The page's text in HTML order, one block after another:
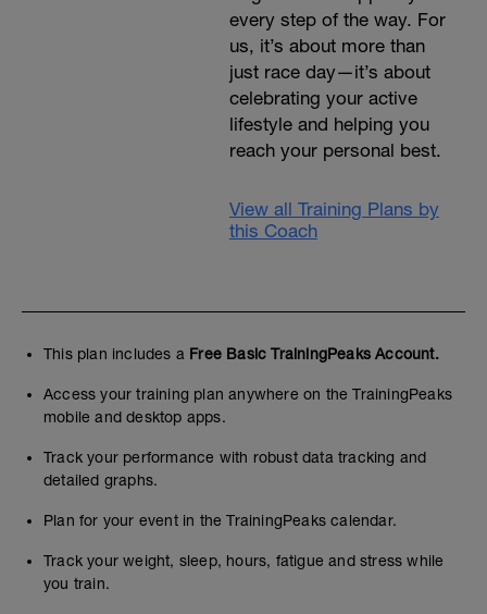
every step of the way. For
us, it’s about more than
just race day—it’s about
celebrating your active
lifestyle and helping you
reach your personal best.
View all Training Plans by
this Coach
This plan includes a Free Basic TrainingPeaks Account.
Access your training plan anywhere on the TrainingPeaks
mobile and desktop apps.
Track your performance with robust data tracking and
detailed graphs.
Plan for your event in the TrainingPeaks calendar.
Track your weight, sleep, hours, fatigue and stress while
you train.